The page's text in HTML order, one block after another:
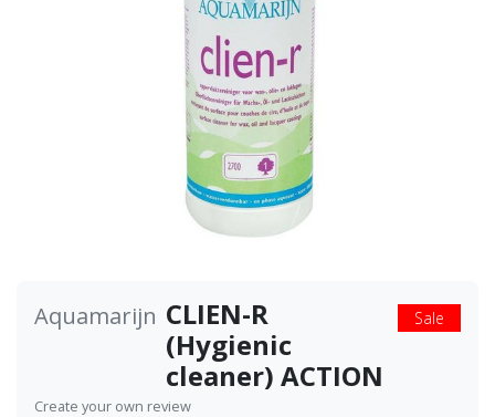
Aquamarijn CLIEN-R
(Hygienic
cleaner) ACTION
Sale
Create your own review